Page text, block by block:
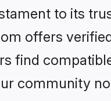
to its
offers
find
community